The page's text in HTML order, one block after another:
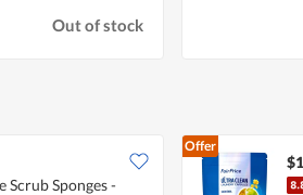
Out of stock
Scrub Sponges -
Offer